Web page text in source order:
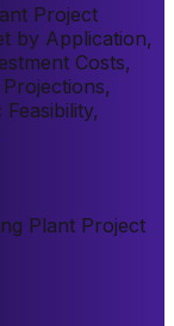
Project
by Application,
Costs,
Plant Project